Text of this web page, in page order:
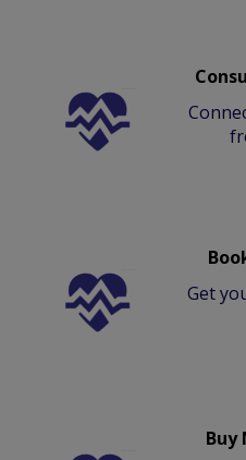
Get
Buy